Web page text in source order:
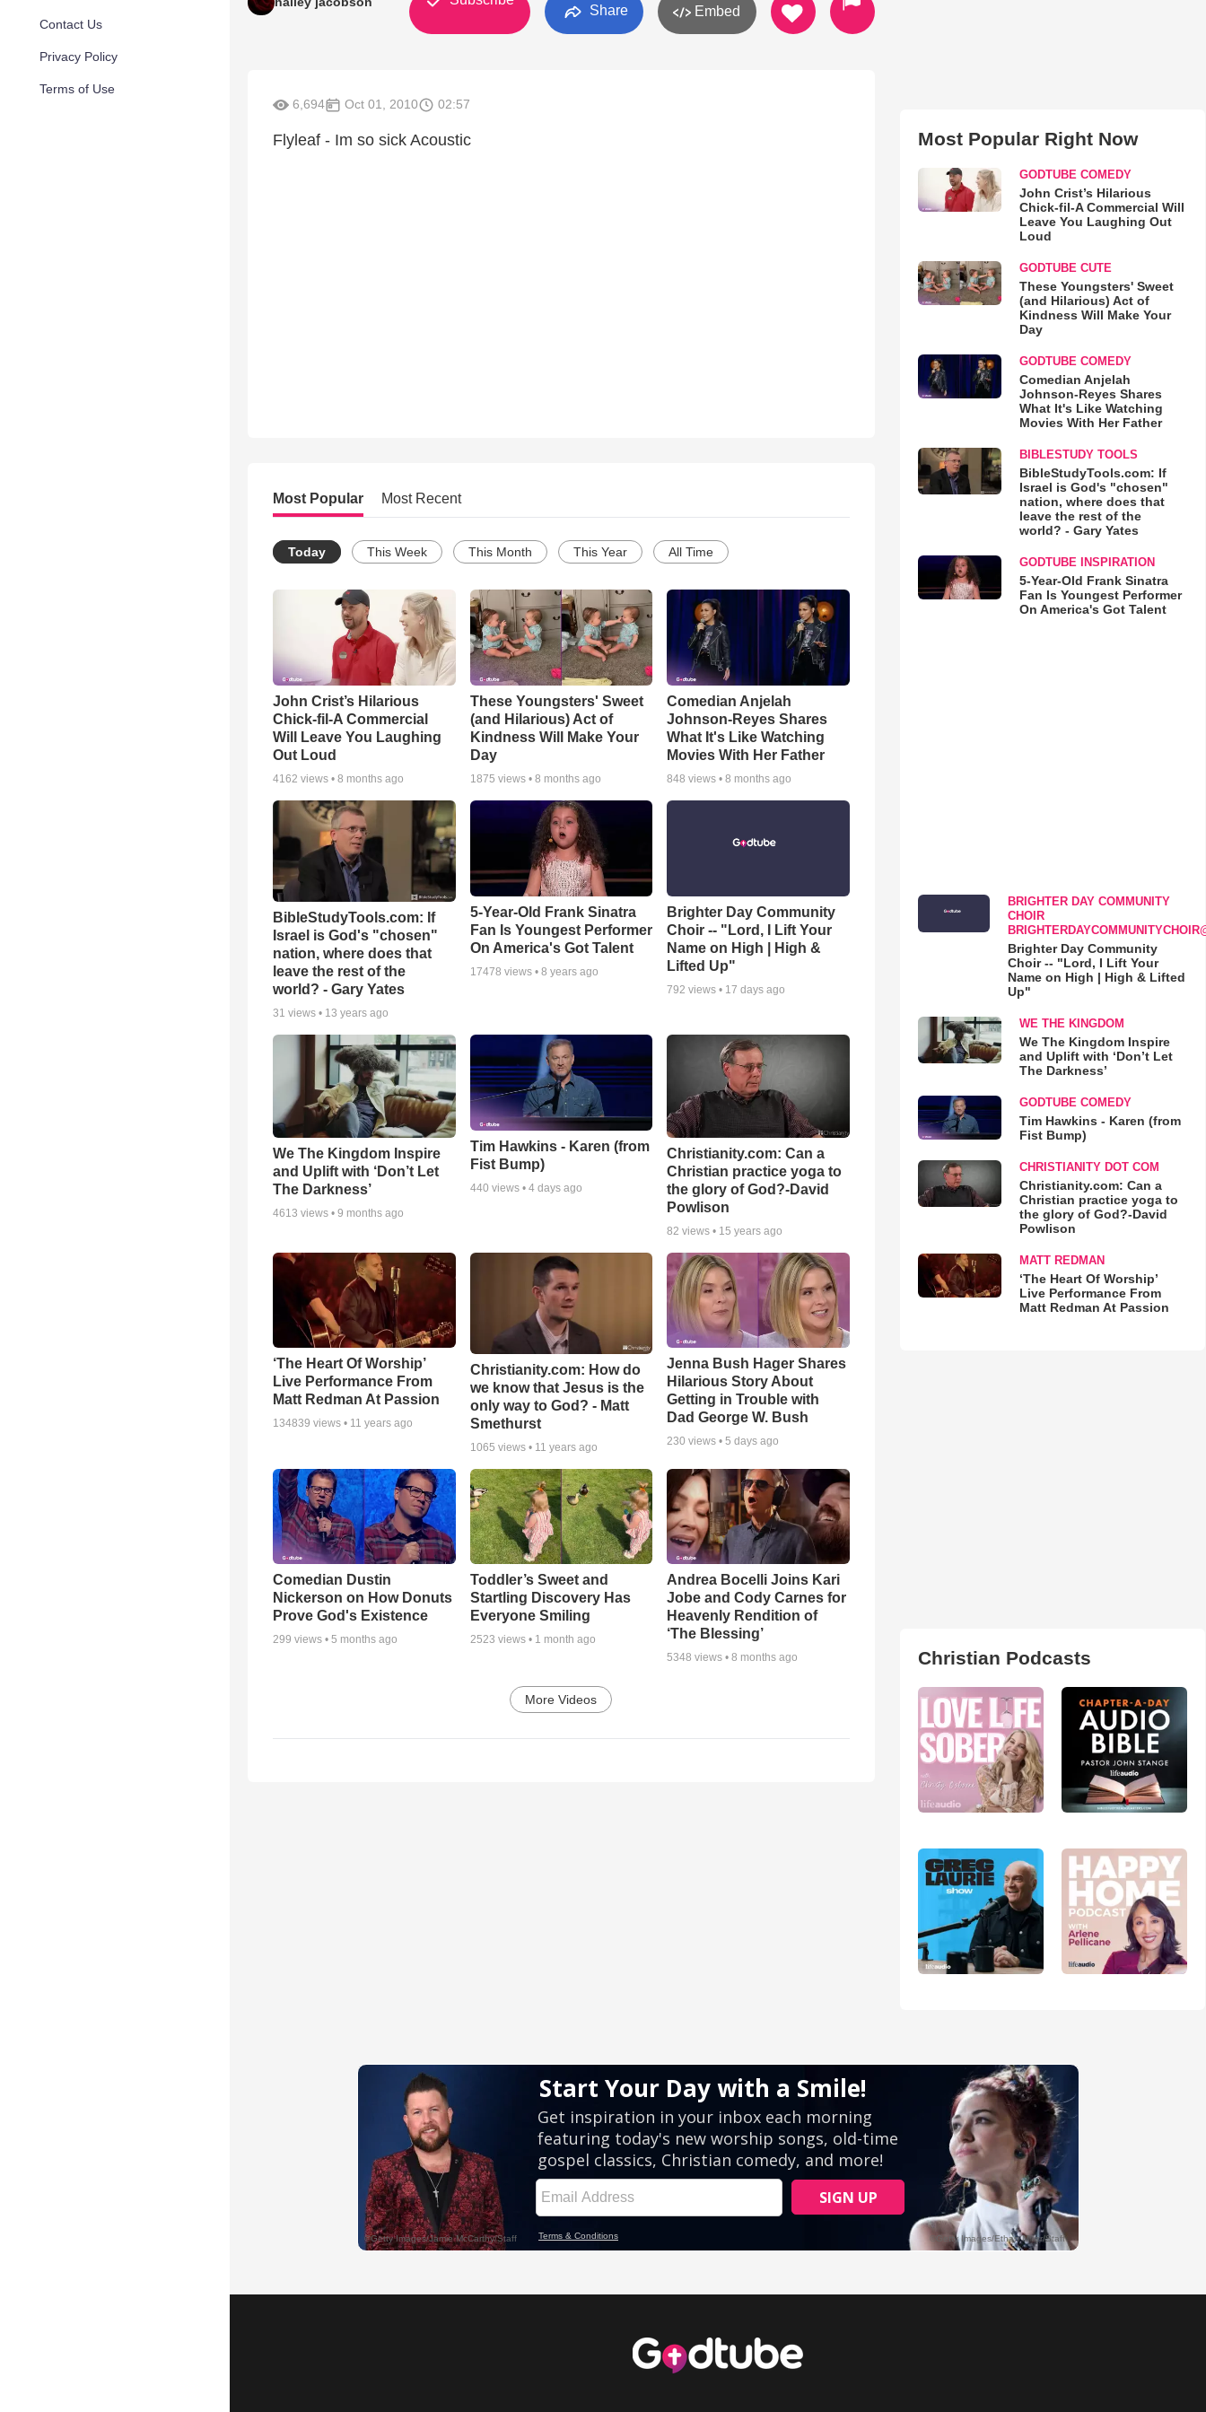
Contact Us
Privacy Policy
Terms of Use
Share Embed
6,694 Oct 01, 2010 02:57
Flyleaf - Im so sick Acoustic
Most Popular Most Recent
Today This Week This Month This Year All Time
John Crist’s Hilarious
Chick-fil-A Commercial
Will Leave You Laughing
Out Loud
4162 views • 8 months ago
These Youngsters' Sweet
(and Hilarious) Act of
Kindness Will Make Your
Day
1875 views • 8 months ago
Comedian Anjelah
Johnson-Reyes Shares
What It's Like Watching
Movies With Her Father
848 views •8 months ago
BibleStudyTools.com: If
Israel is God's "chosen"
nation, where does that
leave the rest of the
world? - Gary Yates
31 views • 13 years ago
5-Year-Old Frank Sinatra
Fan Is Youngest Performer
On America's Got Talent
17478 views • 8 years ago
Brighter Day Community
Choir -- "Lord, I Lift Your
Name on High | High &
Lifted Up"
792 views • 17 days ago
We The Kingdom Inspire
and Uplift with ‘Don’t Let
The Darkness’
4613 views • 9 months ago
Tim Hawkins - Karen (from
Fist Bump)
440 views • 4 days ago
Christianity.com: Can a
Christian practice yoga to
the glory of God?-David
Powlison
82 views • 15 years ago
‘The Heart Of Worship’
Live Performance From
Matt Redman At Passion
134839 views • 11 years ago
Christianity.com: How do
we know that Jesus is the
only way to God? - Matt
Smethurst
1065 views • 11 years ago
Jenna Bush Hager Shares
Hilarious Story About
Getting in Trouble with
Dad George W. Bush
230 views •5 days ago
Comedian Dustin
Nickerson on How Donuts
Prove God's Existence
299 views • 5 months ago
Toddler’s Sweet and
Startling Discovery Has
Everyone Smiling
2523 views • 1 month ago
Andrea Bocelli Joins Kari
Jobe and Cody Carnes for
Heavenly Rendition of
‘The Blessing’
5348 views •8 months ago
More Videos
Most Popular Right Now
GODTUBE COMEDY
John Crist’s Hilarious
Chick-fil-A Commercial Will
Leave You Laughing Out
Loud
GODTUBE CUTE
These Youngsters' Sweet
(and Hilarious) Act of
Kindness Will Make Your
Day
GODTUBE COMEDY
Comedian Anjelah
Johnson-Reyes Shares
What It's Like Watching
Movies With Her Father
BIBLESTUDY TOOLS
BibleStudyTools.com: If
Israel is God's "chosen"
nation, where does that
leave the rest of the
world? - Gary Yates
GODTUBE INSPIRATION
5-Year-Old Frank Sinatra
Fan Is Youngest Performer
On America's Got Talent
BRIGHTER DAY COMMUNITY
CHOIR
Brighter Day Community
Choir -- "Lord, I Lift Your
Name on High | High & Lifted
Up"
WE THE KINGDOM
We The Kingdom Inspire
and Uplift with ‘Don’t Let
The Darkness’
GODTUBE COMEDY
Tim Hawkins - Karen (from
Fist Bump)
CHRISTIANITY DOT COM
Christianity.com: Can a
Christian practice yoga to
the glory of God?-David
Powlison
MATT REDMAN
‘The Heart Of Worship’
Live Performance From
Matt Redman At Passion
Christian Podcasts